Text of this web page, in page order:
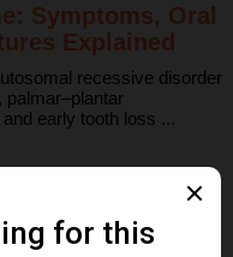
Symptoms, Oral
Explained
recessive disorder
palmar–plantar
early tooth loss ...